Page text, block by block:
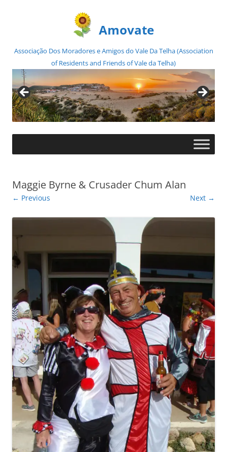
Amovate
Associação Dos Moradores e Amigos do Vale Da Telha (Association
of Residents and Friends of Vale da Telha)
Skip
Maggie Byrne & Crusader Chum Alan
← Previous Next →